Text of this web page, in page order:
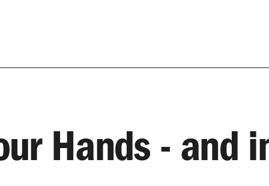
Hands - and